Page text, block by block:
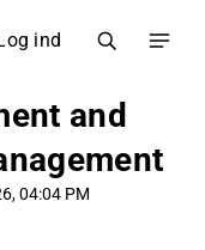
ind
and
04:04 PM